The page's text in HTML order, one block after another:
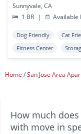
Sunnyvale, CA
1 BR
| Available
Dog Friendly Cat
Fitness Center
Home San Jose Area
How much
with move in